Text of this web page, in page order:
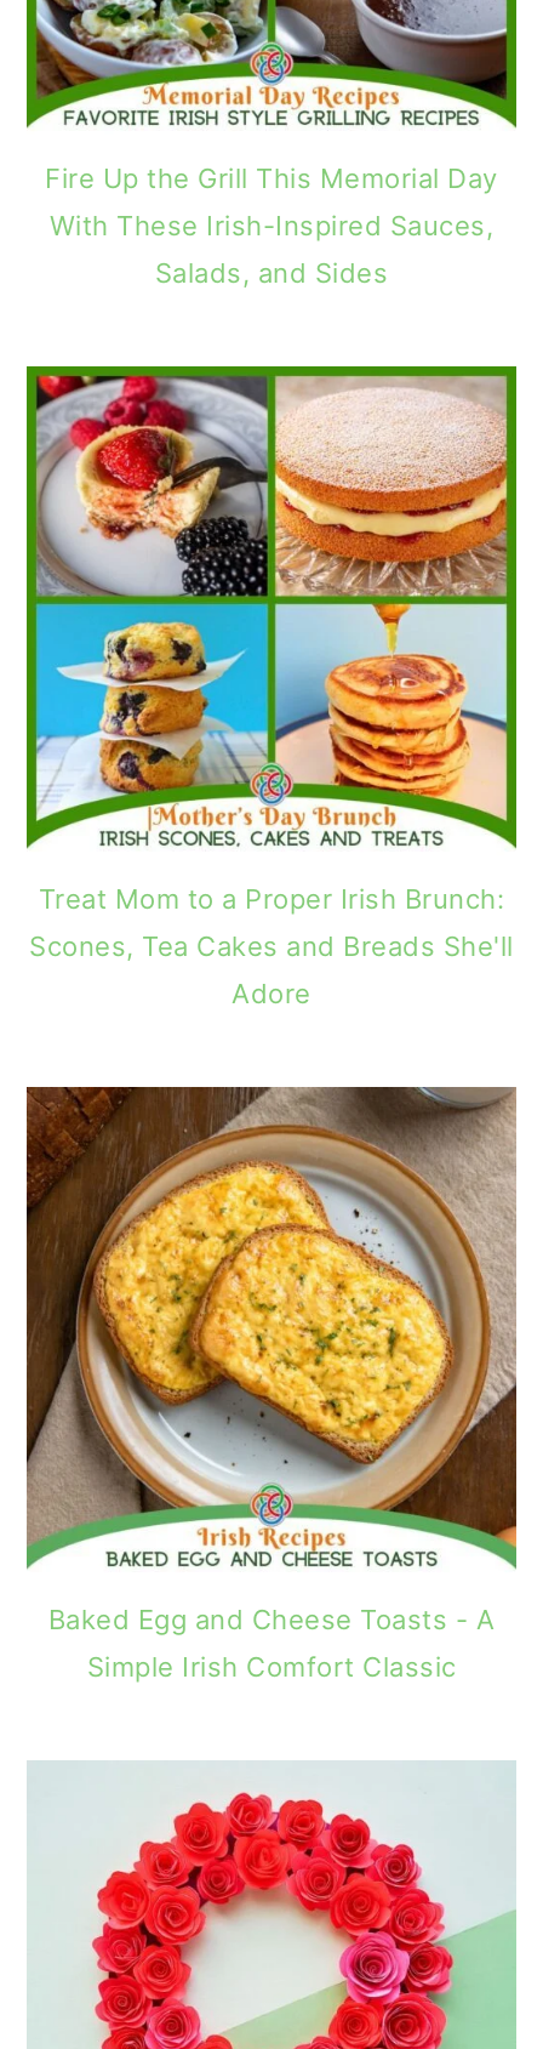
Fire Up the Grill This Memorial Day
With These Irish-Inspired Sauces,
Salads, and Sides
Treat Mom to a Proper Irish Brunch:
Scones, Tea Cakes and Breads She'll
Adore
Baked Egg and Cheese Toasts - A
Simple Irish Comfort Classic